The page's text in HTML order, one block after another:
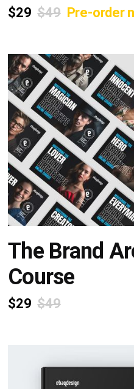
$29 $49 Pre-order
The Brand
Course
$29 $49